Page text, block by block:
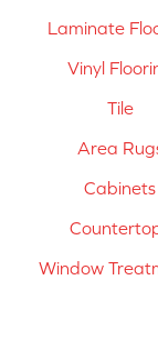
Laminate
Vinyl
Tile
Area
Cabinets
Window